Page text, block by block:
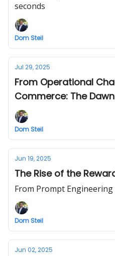
seconds
Dom Steil
Jul 29, 2025
From Operational
Commerce: The
Engine
Dom Steil
Jun 19, 2025
The Rise of the
From Prompt
Dom Steil
Jun 02, 2025